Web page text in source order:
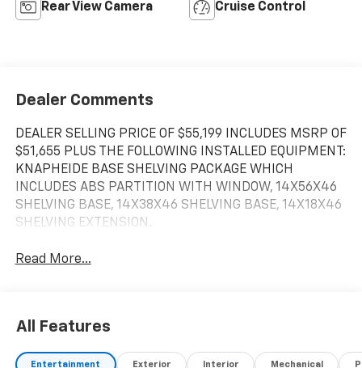
Rear View Camera Cruise Control
Dealer Comments
DEALER SELLING PRICE OF $55,199 INCLUDES MSRP OF
$51,655 PLUS THE FOLLOWING INSTALLED EQUIPMENT:
KNAPHEIDE BASE SHELVING PACKAGE WHICH
INCLUDES ABS PARTITION WITH WINDOW, 14X56X46
SHELVING BASE, 14X38X46 SHELVING BASE, 14X18X46
SHELVING EXTENSION.
Read More...
All Features
Entertainment Exterior Interior Mechanical